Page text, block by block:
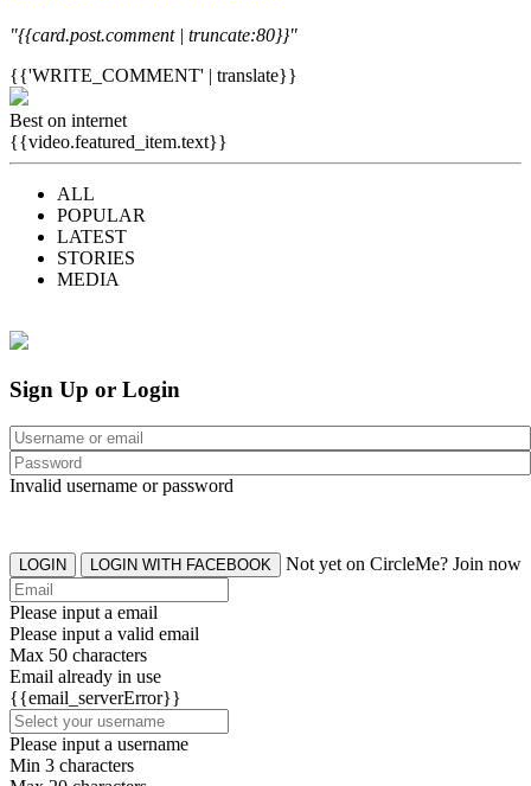
"{{card.post.comment | truncate:80}}"
{{'WRITE_COMMENT' | translate}}
Best on internet
{{video.featured_item.text}}
ALL
POPULAR
LATEST
STORIES
MEDIA
Sign Up or Login
Invalid username or password
LOGIN LOGIN WITH FACEBOOK Not yet on CircleMe? Join now
Please input a email
Please input a valid email
Max 50 characters
Email already in use
{{email_serverError}}
Please input a username
Min 3 characters